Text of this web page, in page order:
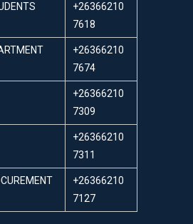
+26366210
7618
+26366210
7674
+26366210
7309
+26366210
7311
+26366210
7127